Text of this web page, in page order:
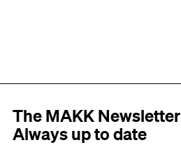
The MAKK Newsletter
Always up to date